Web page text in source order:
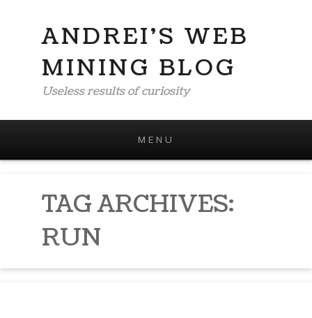
ANDREI'S WEB
MINING BLOG
Useless results of curiosity
MENU
TAG ARCHIVES:
RUN